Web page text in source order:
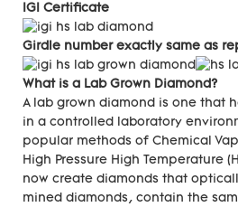
IGI Certificate
Girdle number exactly same as
What is a Lab Grown Diamond?
A lab grown diamond is one that
in a controlled laboratory
popular methods of Chemical
High Pressure High Temperature
now create diamonds that
mined diamonds, contain the